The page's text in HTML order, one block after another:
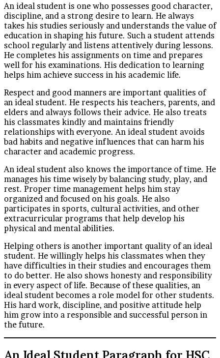
An ideal student is one who possesses good character,
discipline, and a strong desire to learn. He always
takes his studies seriously and understands the value of
education in shaping his future. Such a student attends
school regularly and listens attentively during lessons.
He completes his assignments on time and prepares
well for his examinations. His dedication to learning
helps him achieve success in his academic life.
Respect and good manners are important qualities of
an ideal student. He respects his teachers, parents, and
elders and always follows their advice. He also treats
his classmates kindly and maintains friendly
relationships with everyone. An ideal student avoids
bad habits and negative influences that can harm his
character and academic progress.
An ideal student also knows the importance of time. He
manages his time wisely by balancing study, play, and
rest. Proper time management helps him stay
organized and focused on his goals. He also
participates in sports, cultural activities, and other
extracurricular programs that help develop his
physical and mental abilities.
Helping others is another important quality of an ideal
student. He willingly helps his classmates when they
have difficulties in their studies and encourages them
to do better. He also shows honesty and responsibility
in every aspect of life. Because of these qualities, an
ideal student becomes a role model for other students.
His hard work, discipline, and positive attitude help
him grow into a responsible and successful person in
the future.